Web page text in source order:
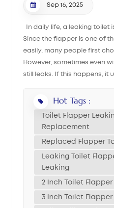
中
Sep 16, 2025
In daily life, a leaking toilet
Since the flapper is one of
easily, many people first
However, sometimes even
still leaks. If this happens, it
the most common causes
the issue thoroughly. 1.
toilets require different
commonly 2 inch toilet
toilet flapper replacement.
for example using a 2-inch
Hot Tags :
Toilet Flapper
Replacement
Replaced Flapper
Leaking Toilet
Leaking
2 Inch Toilet
3 Inch Toilet